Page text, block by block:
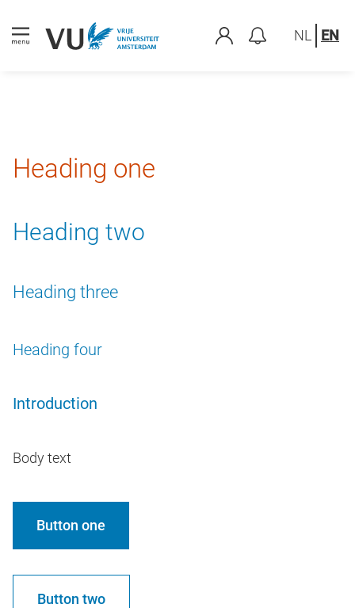
NL EN
Heading one
Heading two
Heading three
Heading four
Introduction
Body text
Button one
Button two